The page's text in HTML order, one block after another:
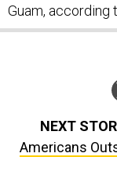
Guam, according
NEXT
Americans